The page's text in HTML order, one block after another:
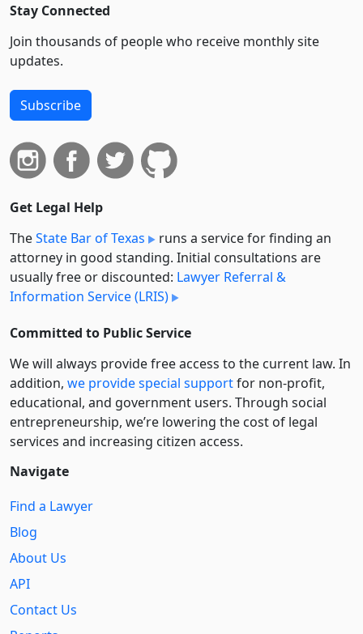
Stay Connected
Join thousands of people who receive monthly site
updates.
Subscribe
Get Legal Help
TheState Bar of Texas
runs a service for finding an
attorney in good standing. Initial consultations are
usually free or discounted: Lawyer Referral &
Information Service (LRIS)
Committed to Public Service
We will always provide free access to the current law. In
addition, we provide special supportfor non-profit,
educational, and government users. Through social
entre­pre­neurship, we’re lowering the cost of legal
services and increasing citizen access.
Navigate
Find a Lawyer
Blog
About Us
API
Contact Us